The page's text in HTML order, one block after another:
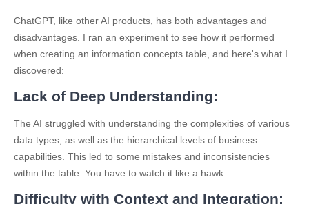
ChatGPT, like other AI products, has both advantages and
disadvantages. I ran an experiment to see how it performed
when creating an information concepts table, and here's what I
discovered:
Lack of Deep Understanding:
The AI struggled with understanding the complexities of various
data types, as well as the hierarchical levels of business
capabilities. This led to some mistakes and inconsistencies
within the table. You have to watch it like a hawk.
Difficulty with Context and Integration: